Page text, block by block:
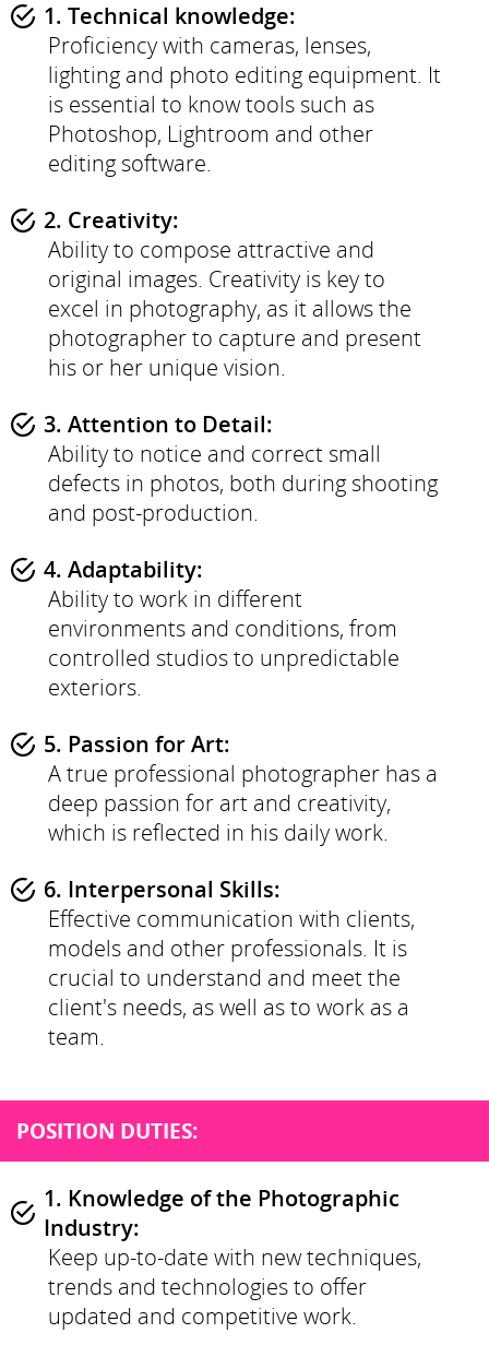
1. Technical knowledge:
Proficiency with cameras, lenses,
lighting and photo editing equipment. It
is essential to know tools such as
Photoshop, Lightroom and other
editing software.
2. Creativity:
Ability to compose attractive and
original images. Creativity is key to
excel in photography, as it allows the
photographer to capture and present
his or her unique vision.
3. Attention to Detail:
Ability to notice and correct small
defects in photos, both during shooting
and post-production.
4. Adaptability:
Ability to work in different
environments and conditions, from
controlled studios to unpredictable
exteriors.
5. Passion for Art:
A true professional photographer has a
deep passion for art and creativity,
which is reflected in his daily work.
6. Interpersonal Skills:
Effective communication with clients,
models and other professionals. It is
crucial to understand and meet the
client's needs, as well as to work as a
team.
POSITION DUTIES:
1. Knowledge of the Photographic
Industry:
Keep up-to-date with new techniques,
trends and technologies to offer
updated and competitive work.